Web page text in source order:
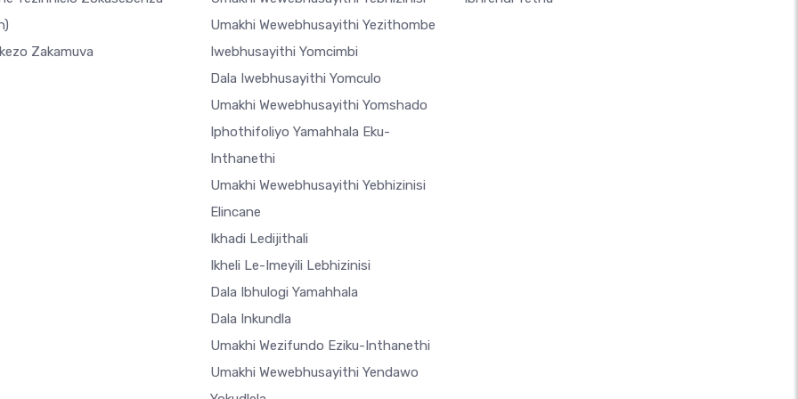
Zakamuva
Umakhi Wewebhusayithi Yezithombe
Iwebhusayithi Yomcimbi
Dala Iwebhusayithi Yomculo
Umakhi Wewebhusayithi Yomshado
Iphothifoliyo Yamahhala Eku-
Inthanethi
Umakhi Wewebhusayithi Yebhizinisi
Elincane
Ikhadi Ledijithali
Ikheli Le-Imeyili Lebhizinisi
Dala Ibhulogi Yamahhala
Dala Inkundla
Umakhi Wezifundo Eziku-Inthanethi
Umakhi Wewebhusayithi Yendawo